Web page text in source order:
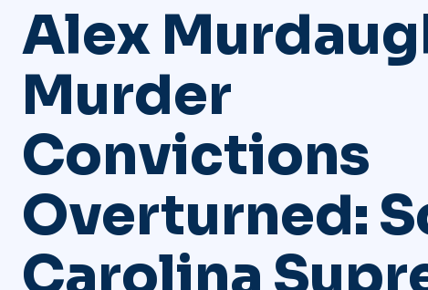
Alex
Murder
Convictions
Overturned:
Carolina